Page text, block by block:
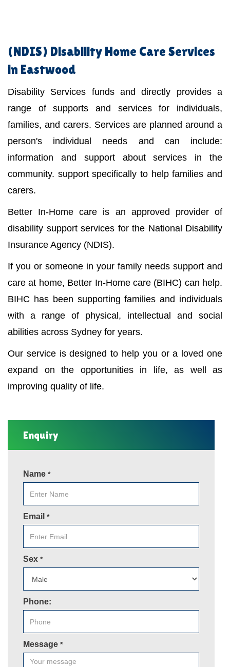
(NDIS) Disability Home Care Services
in Eastwood
Disability Services funds and directly provides a
range of supports and services for individuals,
families, and carers. Services are planned around a
person's individual needs and can include:
information and support about services in the
community. support specifically to help families and
carers.
Better In-Home care is an approved provider of
disability support services for the National Disability
Insurance Agency (NDIS).
If you or someone in your family needs support and
care at home, Better In-Home care (BIHC) can help.
BIHC has been supporting families and individuals
with a range of physical, intellectual and social
abilities across Sydney for years.
Our service is designed to help you or a loved one
expand on the opportunities in life, as well as
improving quality of life.
Enquiry
Name *
Email *
Sex *
Phone:
Message *